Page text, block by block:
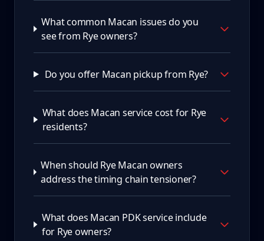
What common Macan issues do you
see from Rye owners?
Do you offer Macan pickup from Rye?
What does Macan service cost for Rye
residents?
When should Rye Macan owners
address the timing chain tensioner?
What does Macan PDK service include
for Rye owners?